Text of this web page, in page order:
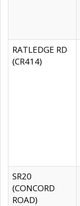
RATLEDGE RD
(CR414)
SR20
(CONCORD
ROAD)